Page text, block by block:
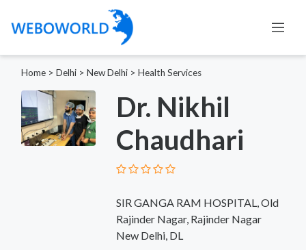
Home > Delhi > New Delhi > Health Services
Dr. Nikhil
Chaudhari
SIR GANGA RAM HOSPITAL, Old
Rajinder Nagar, Rajinder Nagar
New Delhi, DL